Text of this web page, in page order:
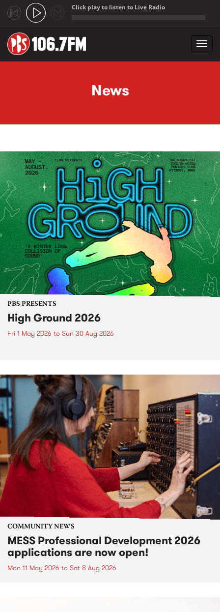
Click play to listen to Live Radio
News
PBS PRESENTS
High Ground 2026
Fri 1 May 2026 to Sun 30 Aug 2026
COMMUNITY NEWS
MESS Professional Development 2026
applications are now open!
Mon 11 May 2026 to Sat 8 Aug 2026